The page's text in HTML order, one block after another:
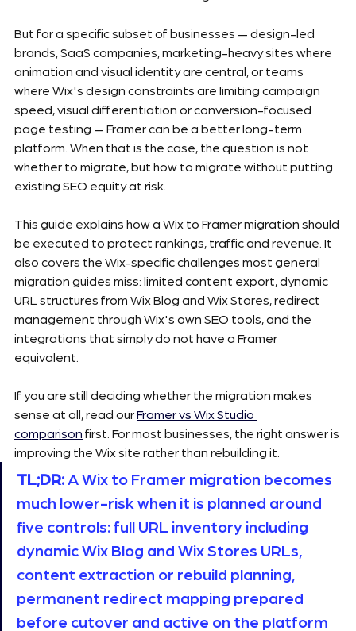
But for a specific subset of businesses — design-led
brands, SaaS companies, marketing-heavy sites where
animation and visual identity are central, or teams
where Wix's design constraints are limiting campaign
speed, visual differentiation or conversion-focused
page testing — Framer can be a better long-term
platform. When that is the case, the question is not
whether to migrate, but how to migrate without putting
existing SEO equity at risk.
This guide explains how a Wix to Framer migration should
be executed to protect rankings, traffic and revenue. It
also covers the Wix-specific challenges most general
migration guides miss: limited content export, dynamic
URL structures from Wix Blog and Wix Stores, redirect
management through Wix's own SEO tools, and the
integrations that simply do not have a Framer
equivalent.
If you are still deciding whether the migration makes
sense at all, read our Framer vs Wix Studio
comparison first. For most businesses, the right answer is
improving the Wix site rather than rebuilding it.
TL;DR: A Wix to Framer migration becomes
much lower-risk when it is planned around
five controls: full URL inventory including
dynamic Wix Blog and Wix Stores URLs,
content extraction or rebuild planning,
permanent redirect mapping prepared
before cutover and active on the platform